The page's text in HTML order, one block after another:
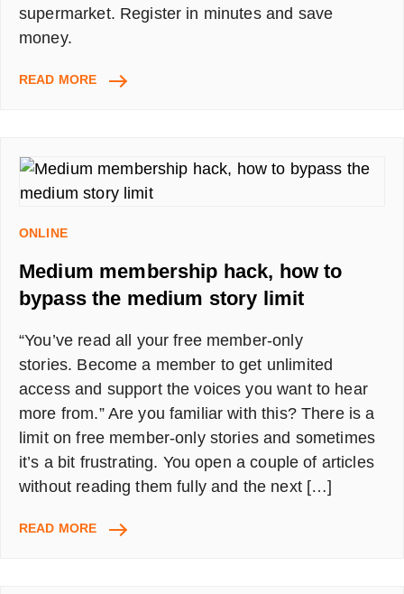
supermarket. Register in minutes and save
money.
READ MOREUP
🌯
🥗
ONLINE
Medium membership hack, how to
bypass the medium story limit
“You’ve read all your free member-only
stories. Become a member to get unlimited
access and support the voices you want to hear
more from.” Are you familiar with this? There is a
limit on free member-only stories and sometimes
it’s a bit frustrating. You open a couple of articles
without reading them fully and the next […]
READ MOREMEDIUM